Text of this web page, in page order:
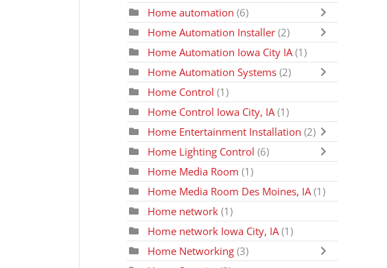
Home automation (6)
Home Automation Installer (2)
Home Automation Iowa City IA(1)
Home Automation Systems (2)
Home Control (1)
Home Control Iowa City, IA(1)
Home Entertainment Installation (2)
Home Lighting Control (6)
Home Media Room (1)
Home Media Room Des Moines, IA (1)
Home network(1)
Home network Iowa City, IA (1)
Home Networking (3)